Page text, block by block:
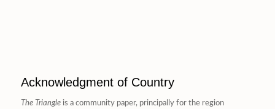
Acknowledgment of Country
The Triangleis a community paper, principally for the region